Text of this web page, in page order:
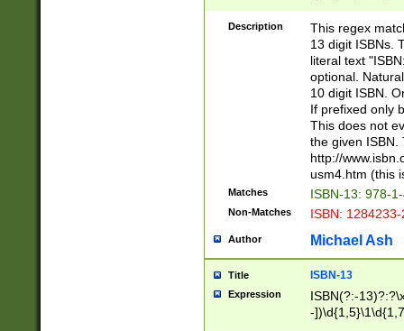
-
-
-
Description
This regex
13 digit ISBNs.
literal text
optional.
10 digit ISBN.
If prefixed only
This does not
the given ISBN.
http://
usm4.htm (this
Matches ISBN-13: 978-
Non-Matches ISBN:
Author Michael Ash
Title ISBN-13
Expression
ISBN(?:-
-